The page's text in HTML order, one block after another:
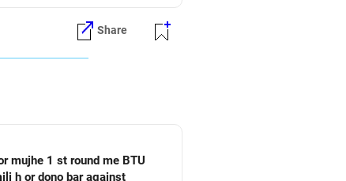
Share
mujhe 1 st round me BTU
h or dono bar against